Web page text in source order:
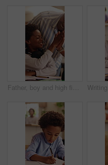
Father, boy and high five for learning in home with homework success, education support or motivation. Black family, man and praise child for test results, academic achievement and pride for growth